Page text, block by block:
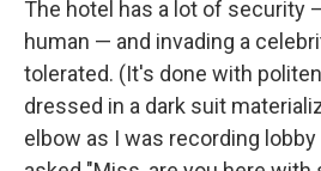
The hotel has a lot of security
human — and invading a
tolerated. (It's done with
dressed in a dark suit
elbow as I was recording